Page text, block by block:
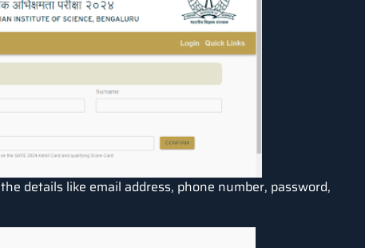
details like email address, phone number, password,